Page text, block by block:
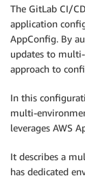
The GitLab CI/
application
AppConfig. By
updates to
approach to
In this
multi-
leverages AWS
It describes a
has dedicated